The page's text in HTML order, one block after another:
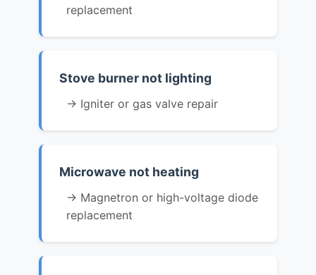
replacement
Stove burner not lighting
→ Igniter or gas valve repair
Microwave not heating
→ Magnetron or high-voltage diode
replacement